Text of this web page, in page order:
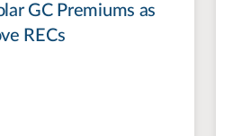
GC Premiums as
RECs